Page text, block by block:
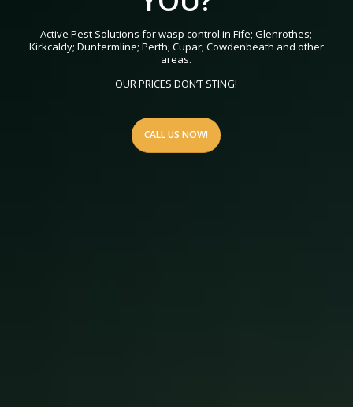
Active Pest Solutions for wasp control in Fife; Glenrothes;
Kirkcaldy; Dunfermline; Perth; Cupar; Cowdenbeath and other
areas.
OUR PRICES DON’T STING!
CALL US NOW!